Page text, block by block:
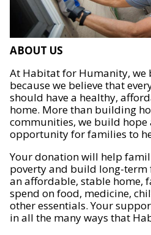
ABOUT US
At Habitat for Humanity, we
because we believe that
should have a healthy,
home. More than building
communities, we build
opportunity for families to
Your donation will help
poverty and build long-term
an affordable, stable home,
spend on food, medicine,
other essentials. Your
in all the many ways that